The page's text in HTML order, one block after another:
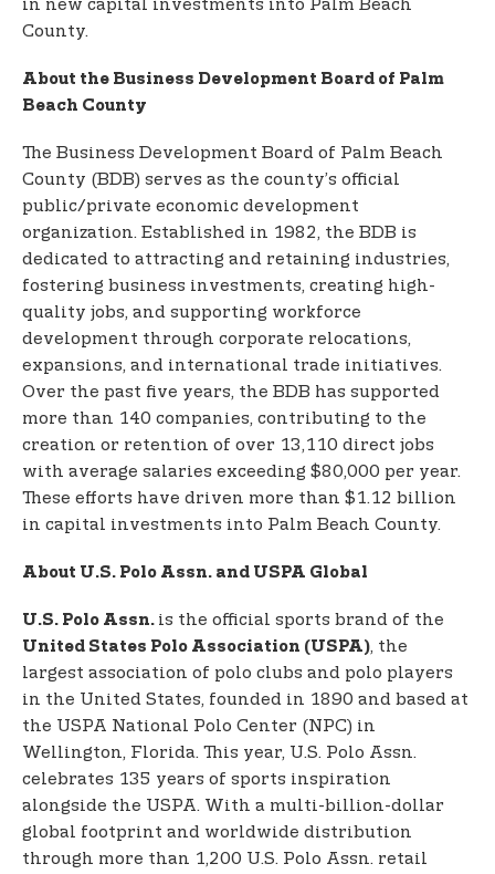
in new capital investments into Palm Beach
County.
About the Business Development Board of Palm
Beach County
The Business Development Board of Palm Beach
County (BDB) serves as the county’s official
public/private economic development
organization. Established in 1982, the BDB is
dedicated to attracting and retaining industries,
fostering business investments, creating high-
quality jobs, and supporting workforce
development through corporate relocations,
expansions, and international trade initiatives.
Over the past five years, the BDB has supported
more than 140 companies, contributing to the
creation or retention of over 13,110 direct jobs
with average salaries exceeding $80,000 per year.
These efforts have driven more than $1.12 billion
in capital investments into Palm Beach County.
About U.S. Polo Assn. and USPA Global
U.S. Polo Assn. is the official sports brand of the
United States Polo Association (USPA), the
largest association of polo clubs and polo players
in the United States, founded in 1890 and based at
the USPA National Polo Center (NPC) in
Wellington, Florida. This year, U.S. Polo Assn.
celebrates 135 years of sports inspiration
alongside the USPA. With a multi-billion-dollar
global footprint and worldwide distribution
through more than 1,200 U.S. Polo Assn. retail